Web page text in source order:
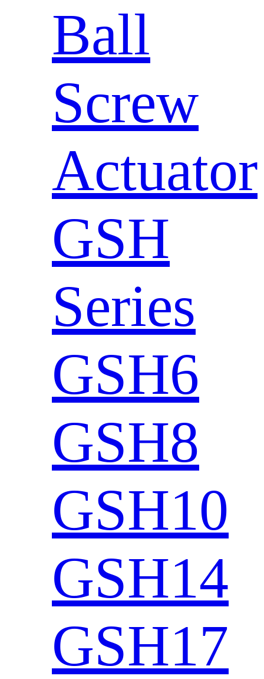
Ball
Screw
Actuator
GSH
Series
GSH6
GSH8
GSH10
GSH14
GSH17